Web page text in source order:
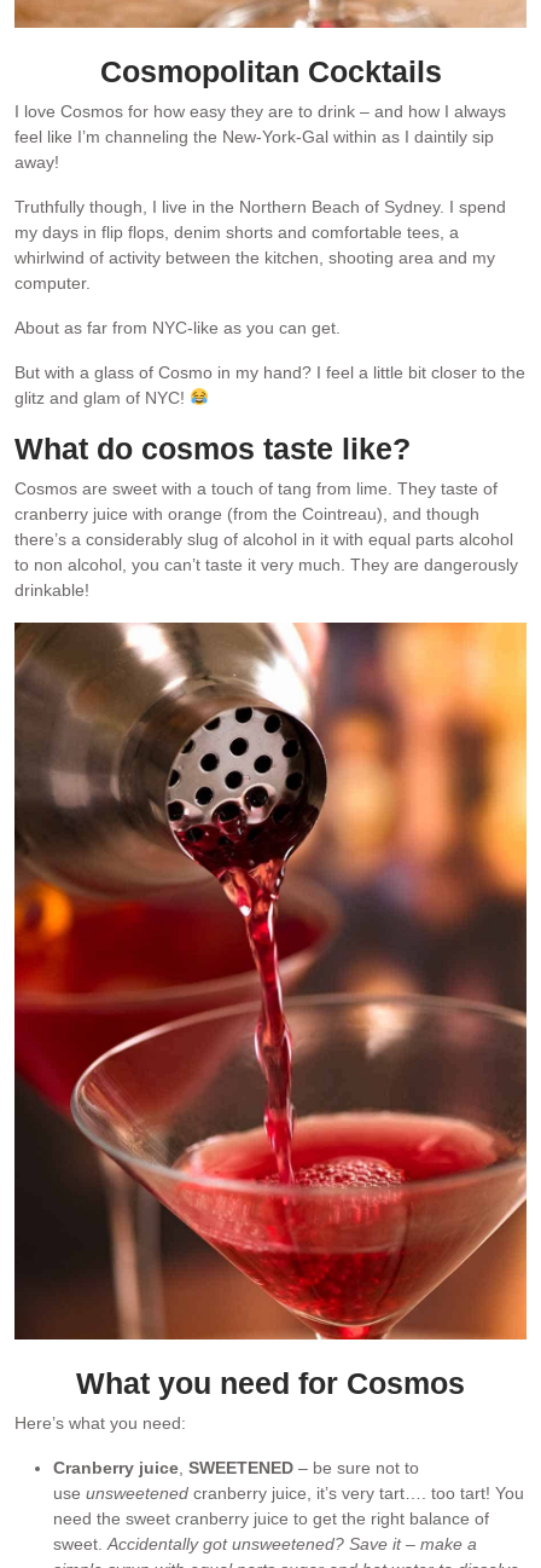
Cosmopolitan Cocktails
I love Cosmos for how easy they are to drink – and how I always
feel like I’m channeling the New-York-Gal within as I daintily sip
away!
Truthfully though, I live in the Northern Beach of Sydney. I spend
my days in flip flops, denim shorts and comfortable tees, a
whirlwind of activity between the kitchen, shooting area and my
computer.
About as far from NYC-like as you can get.
But with a glass of Cosmo in my hand? I feel a little bit closer to the
glitz and glam of NYC!
What do cosmos taste like?
Cosmos are sweet with a touch of tang from lime. They taste of
cranberry juice with orange (from the Cointreau), and though
there’s a considerably slug of alcohol in it with equal parts alcohol
to non alcohol, you can’t taste it very much. They are dangerously
drinkable!
What you need for Cosmos
Here’s what you need:
Cranberry juice, SWEETENED – be sure not to
use unsweetened cranberry juice, it’s very tart…. too tart! You
need the sweet cranberry juice to get the right balance of
sweet.Accidentally got unsweetened? Save it – make a